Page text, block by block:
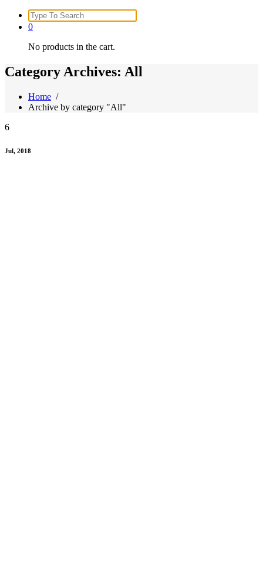
Search
for:
0
No products in the cart.
Category Archives: All
Home /
Archive by category "All"
6
Jul, 2018